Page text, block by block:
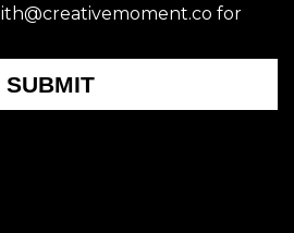
for
SUBMIT